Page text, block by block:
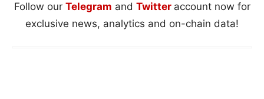
Follow our Telegram and Twitter account now for
exclusive news, analytics and on-chain data!